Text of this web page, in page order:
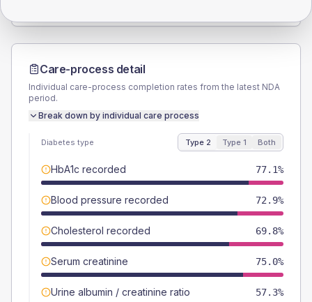
Care-process detail
Individual care-process completion rates from the latest NDA
period.
Break down by individual care process
Diabetes type Type 2 Type 1 Both
HbA1c recorded 77.1%
Blood pressure recorded 72.9%
Cholesterol recorded 69.8%
Serum creatinine 75.0%
Urine albumin / creatinine ratio 57.3%